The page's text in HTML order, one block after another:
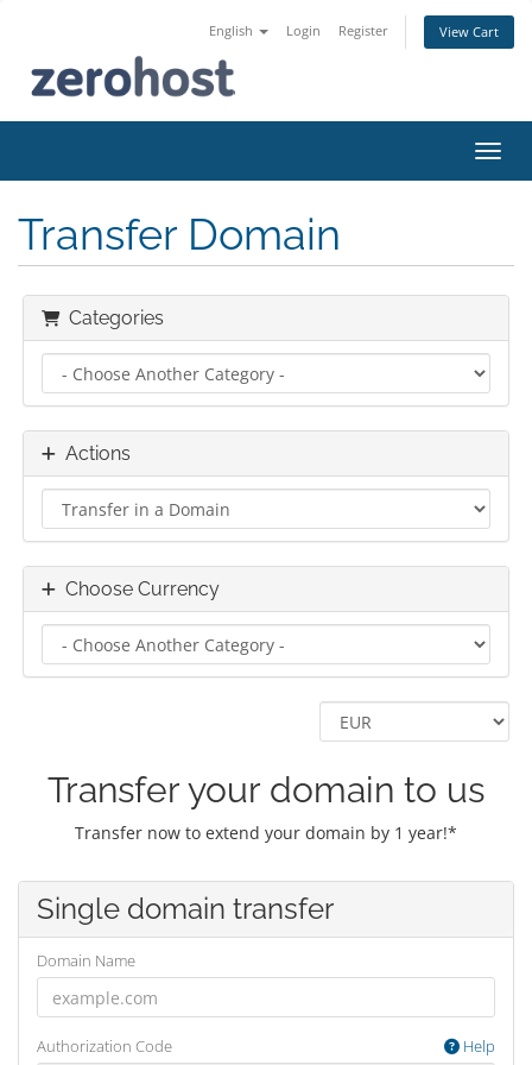
English Login Register View Cart
Transfer Domain
Categories
Actions
Choose Currency
Transfer your domain to us
Transfer now to extend your domain by 1 year!*
Single domain transfer
Domain Name
Authorization Code Help